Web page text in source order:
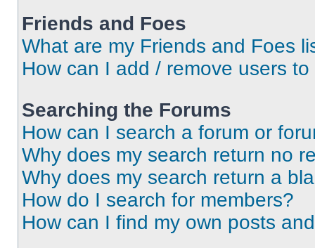
Friends and Foes
What are my Friends and Foes
How can I add / remove users
Searching the Forums
How can I search a forum or
Why does my search return no
Why does my search return a
How do I search for members?
How can I find my own posts